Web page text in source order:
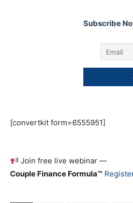
Subscribe
[convertkit form=6555951]
Join free live webinar —
Couple Finance Formula™